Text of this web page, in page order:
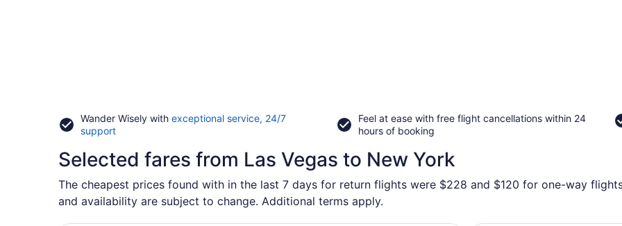
Wander Wisely with exceptional service, 24/7
supportOpens
a
new
window
Feel at ease with free flight cancellations within 24
hours of booking
Selected fares from Las Vegas to New York
The cheapest prices found with in the last 7 days for return flights were $228 and $120 for one-way
and availability are subject to change. Additional terms apply.